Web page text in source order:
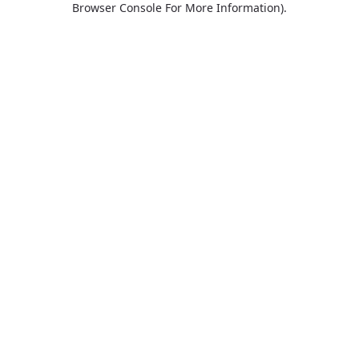
Browser Console For More Information).